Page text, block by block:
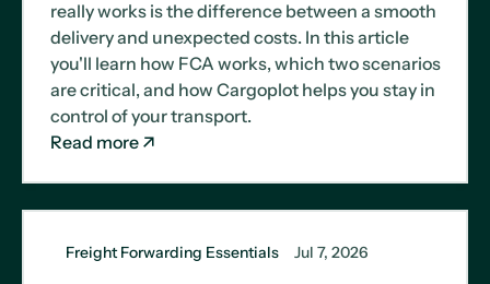
really works is the difference between a smooth
delivery and unexpected costs. In this article
you'll learn how FCA works, which two scenarios
are critical, and how Cargoplot helps you stay in
control of your transport.
Read more
Freight Forwarding Essentials Jul 7, 2026